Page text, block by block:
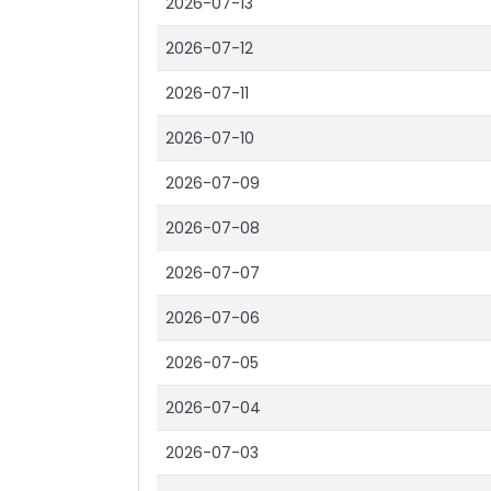
2026-07-12
2026-07-11
2026-07-10
2026-07-09
2026-07-08
2026-07-07
2026-07-06
2026-07-05
2026-07-04
2026-07-03